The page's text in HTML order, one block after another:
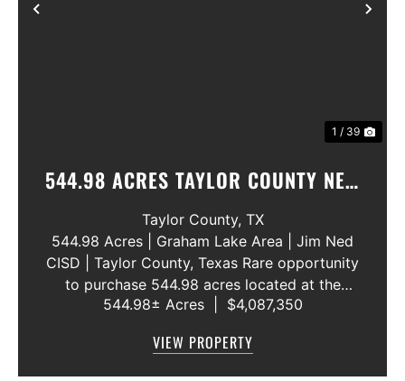
Previous
1 / 39
544.98 ACRES TAYLOR COUNTY NEW
WATER LINE 45 METERS
Taylor County, TX
544.98 Acres | Graham Lake Area | Jim Ned
CISD | Taylor County, Texas Rare opportunity
to purchase 544.98 acres located at the
intersection of County Road 207 and County
across the road from Graham Lake an...
544.98± Acres $4,087,350
VIEW PROPERTY